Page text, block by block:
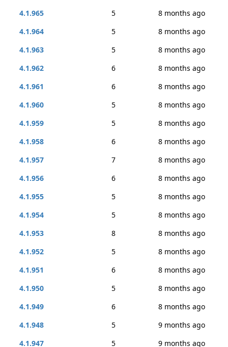
4.1.965
5
8 months ago
4.1.964
5
8 months ago
4.1.963
5
8 months ago
4.1.962
6
8 months ago
4.1.961
6
8 months ago
4.1.960
5
8 months ago
4.1.959
5
8 months ago
4.1.958
6
8 months ago
4.1.957
7
8 months ago
4.1.956
6
8 months ago
4.1.955
5
8 months ago
4.1.954
5
8 months ago
4.1.953
8
8 months ago
4.1.952
5
8 months ago
4.1.951
6
8 months ago
4.1.950
5
8 months ago
4.1.949
6
8 months ago
4.1.948
5
9 months ago
4.1.947
5 9 months ago